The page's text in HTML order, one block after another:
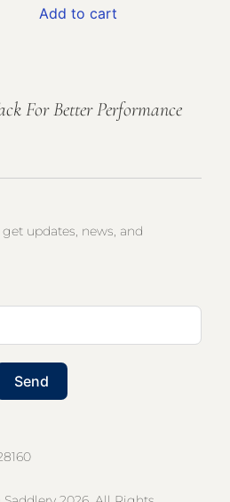
Add to cart
For Better Performance
updates, news, and
Send